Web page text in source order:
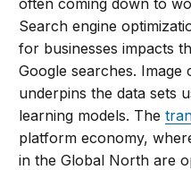
Search engine
for businesses impacts
Google searches. Image
underpins the data sets
learning models. The
platform economy,
in the Global North are